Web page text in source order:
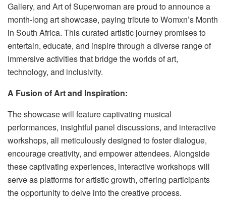
Gallery, and Art of Superwoman are proud to announce a
month-long art showcase, paying tribute to Womxn’s Month
in South Africa. This curated artistic journey promises to
entertain, educate, and inspire through a diverse range of
immersive activities that bridge the worlds of art,
technology, and inclusivity.
A Fusion of Art and Inspiration:
The showcase will feature captivating musical
performances, insightful panel discussions, and interactive
workshops, all meticulously designed to foster dialogue,
encourage creativity, and empower attendees. Alongside
these captivating experiences, interactive workshops will
serve as platforms for artistic growth, offering participants
the opportunity to delve into the creative process.